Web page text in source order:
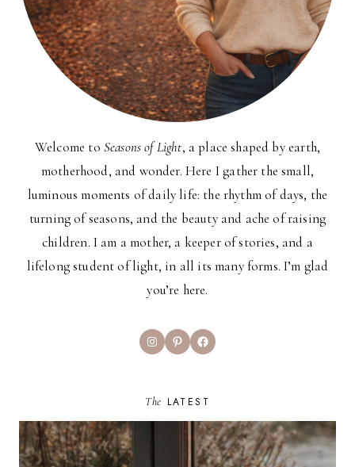
Welcome to Seasons of Light, a place shaped by earth,
motherhood, and wonder. Here I gather the small,
luminous moments of daily life: the rhythm of days, the
turning of seasons, and the beauty and ache of raising
children. I am a mother, a keeper of stories, and a
lifelong student of light, in all its many forms. I’m glad
you’re here.
InstagramPinterestFacebook
The LATEST